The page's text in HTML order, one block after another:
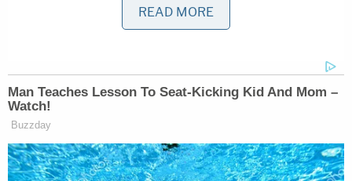
The man who allegedly subjected her to sexual
"The matter is still pending and we do not
comment on pending matters," Polk County
attorneyJohn Sarconesaid, according toThe New
York Times.
READ MORE